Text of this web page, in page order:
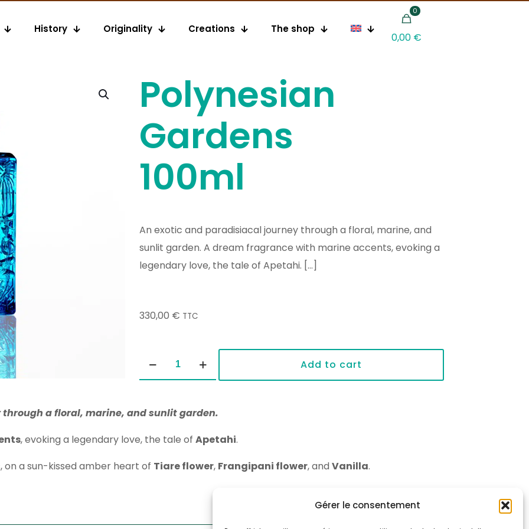
Gérer le consentement
History Originality Creations The shop
0
0,00 €
Polynesian
Gardens
100ml
An exotic and paradisiacal journey through a floral, marine, and
sunlit garden. A dream fragrance with marine accents, evoking a
legendary love, the tale of Apetahi. […]
330,00 € TTC
Polynesian
quantity
Add to cart
a floral, marine, and sunlit garden.
, evoking a legendary love, the tale of Apetahi.
on a sun-kissed amber heart of Tiare flower, Frangipani flower, and Vanilla.